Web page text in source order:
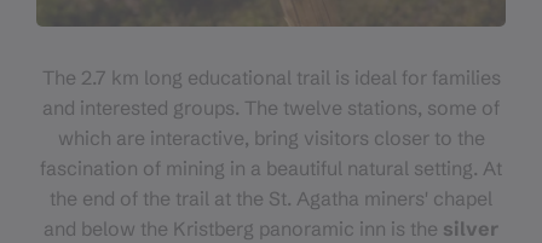
The 2.7 km long educational trail is ideal for families
and interested groups. The twelve stations, some of
which are interactive, bring visitors closer to the
fascination of mining in a beautiful natural setting. At
the end of the trail at the St. Agatha miners' chapel
and below the Kristberg panoramic inn is the silver